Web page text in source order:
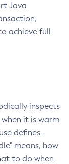
Java
achieve full
inspects
it is warm
defines -
means, how
to do when